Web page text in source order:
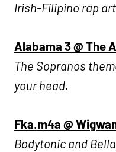
Irish-Filipino rap
Alabama 3 @ The
The Sopranos
your head.
Fka.m4a @
Bodytonic and